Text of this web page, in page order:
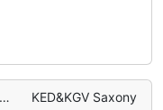
KED&KGV Saxony